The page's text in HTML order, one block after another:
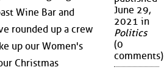
Wine Bar and
rounded up a crew
up our Women's
Christmas
June 29,
2021 in
Politics
(0
comments)